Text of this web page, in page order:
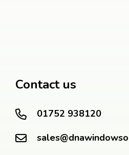
Contact us
01752 938120